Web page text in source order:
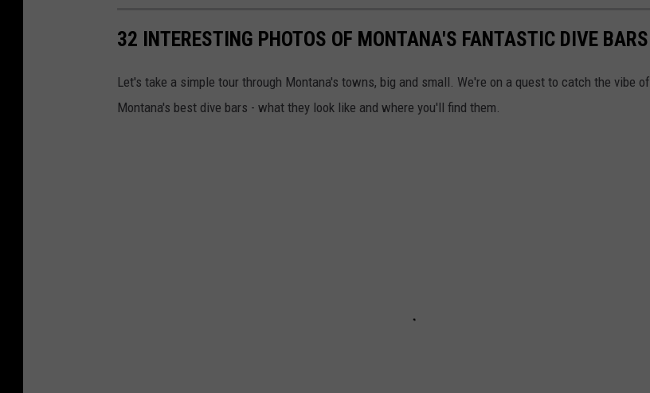
32 INTERESTING PHOTOS OF MONTANA'S FANTASTIC DIVE BARS
Let's take a simple tour through Montana's towns, big and small. We're on a quest to catch the vibe of
Montana's best dive bars - what they look like and where you'll find them.